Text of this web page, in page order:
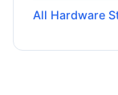
All Hardware